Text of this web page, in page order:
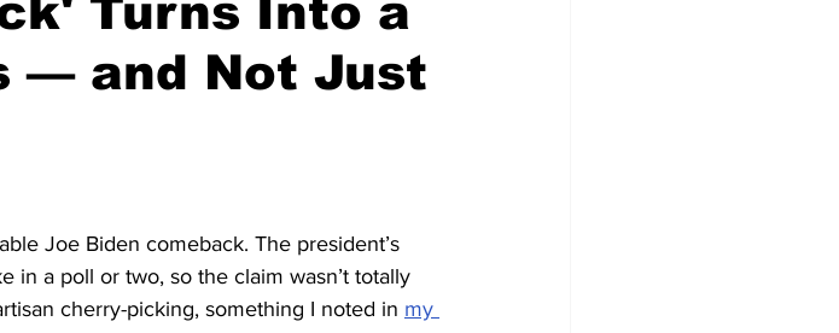
Turns Into a
— and Not Just
Joe Biden comeback. The president’s
in a poll or two, so the claim wasn’t totally
cherry-picking, something I noted in my